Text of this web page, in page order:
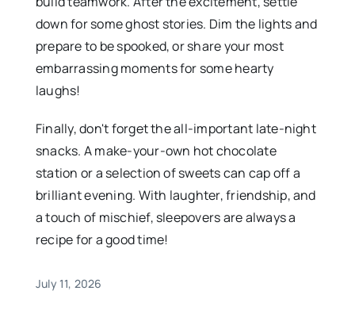
down for some ghost stories. Dim the lights and
prepare to be spooked, or share your most
embarrassing moments for some hearty
laughs!
Finally, don't forget the all-important late-night
snacks. A make-your-own hot chocolate
station or a selection of sweets can cap off a
brilliant evening. With laughter, friendship, and
a touch of mischief, sleepovers are always a
recipe for a good time!
July 11, 2026